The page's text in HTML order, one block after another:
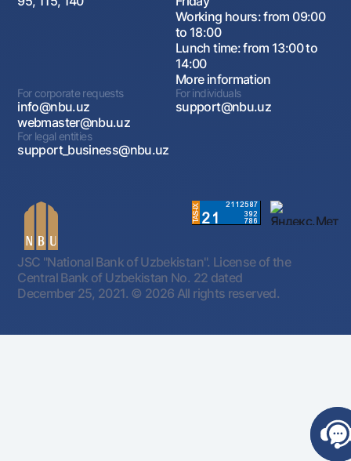
Working hours: from 09:00
to 18:00
Lunch time: from 13:00 to
14:00
More information
For corporate requests
info@nbu.uz
webmaster@nbu.uz
For individuals
support@nbu.uz
For legal entities
support_business@nbu.uz
JSC "National Bank of Uzbekistan". License of the
Central Bank of Uzbekistan No. 22 dated
December 25, 2021. © 2026 All rights reserved.